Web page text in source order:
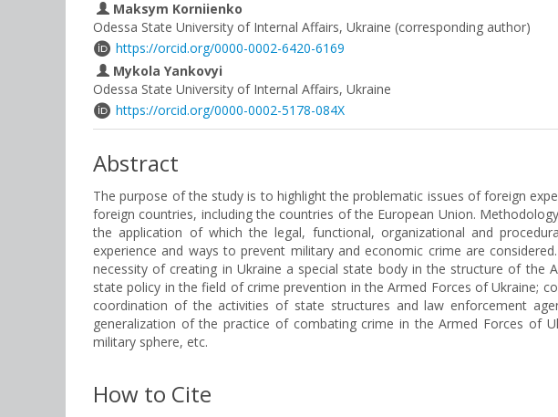
Maksym Korniienko
Odessa State University of Internal Affairs, Ukraine (corresponding author)
https://orcid.org/0000-0002-6420-6169
Mykola Yankovyi
Odessa State University of Internal Affairs, Ukraine
https://orcid.org/0000-0002-5178-084X
Abstract
The purpose of the study is to highlight the problematic issues of foreign
foreign countries, including the countries of the European Union.
the application of which the legal, functional, organizational and
experience and ways to prevent military and economic crime are
necessity of creating in Ukraine a special state body in the structure of
state policy in the field of crime prevention in the Armed Forces of Ukraine;
coordination of the activities of state structures and law enforcement
generalization of the practice of combating crime in the Armed Forces of
military sphere, etc.
How to Cite